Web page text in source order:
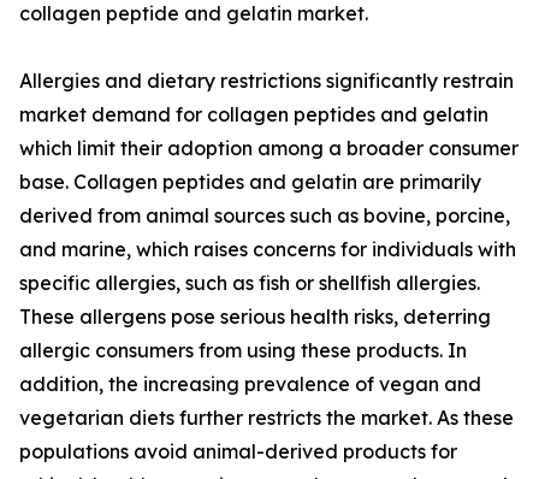
collagen peptide and gelatin market.
Allergies and dietary restrictions significantly restrain
market demand for collagen peptides and gelatin
which limit their adoption among a broader consumer
base. Collagen peptides and gelatin are primarily
derived from animal sources such as bovine, porcine,
and marine, which raises concerns for individuals with
specific allergies, such as fish or shellfish allergies.
These allergens pose serious health risks, deterring
allergic consumers from using these products. In
addition, the increasing prevalence of vegan and
vegetarian diets further restricts the market. As these
populations avoid animal-derived products for